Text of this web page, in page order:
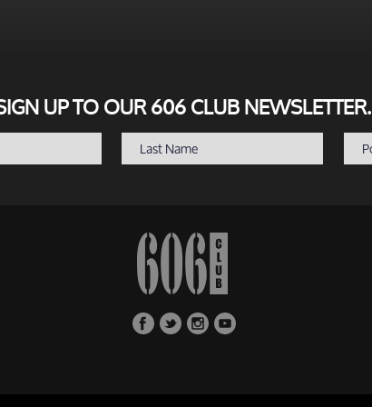
UP TO OUR 606 CLUB NEWSLETTER.